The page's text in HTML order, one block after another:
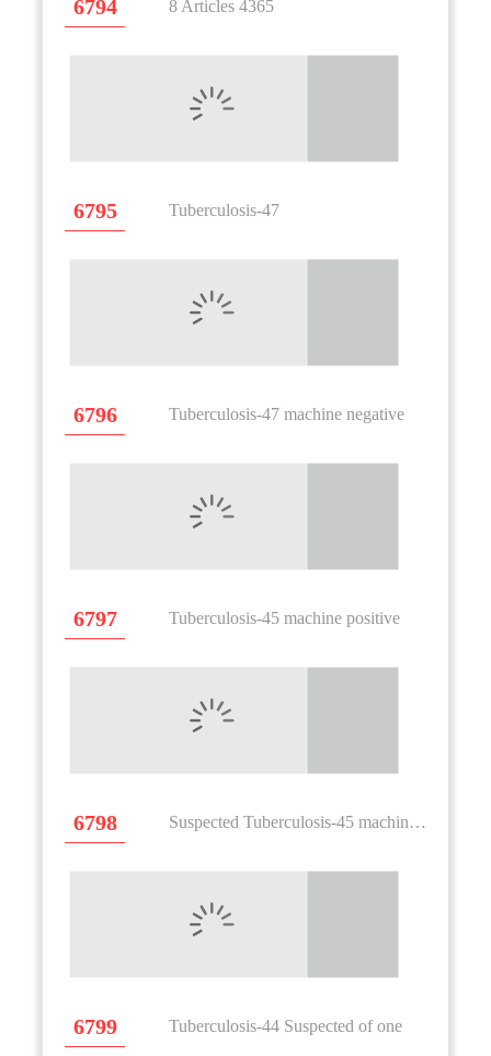
6794 8 Articles 4365
6795 Tuberculosis-47
6796 Tuberculosis-47 machine negative
6797 Tuberculosis-45 machine positive
6798 Suspected Tuberculosis-45 machine positive height
6799 Tuberculosis-44 Suspected of one